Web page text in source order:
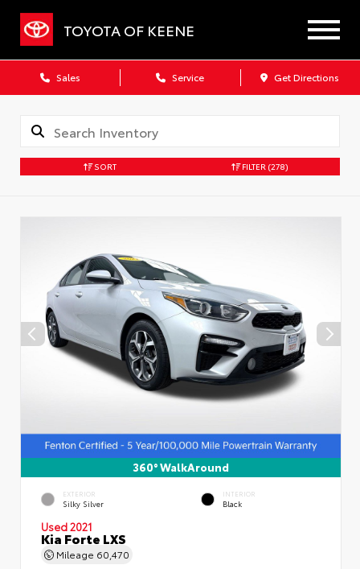
TOYOTA OF KEENE
Sales Service Get Directions
SORT FILTER (278)
360° WalkAround
EXTERIOR
Silky Silver
INTERIOR
Black
Used 2021
Kia Forte LXS
Mileage 60,470